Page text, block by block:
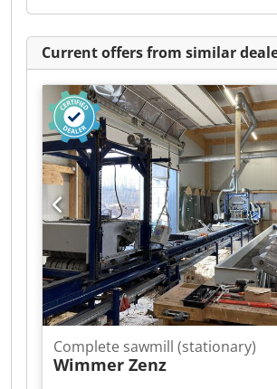
Current offers from similar
Complete sawmill (stationary)
Wimmer Zenz